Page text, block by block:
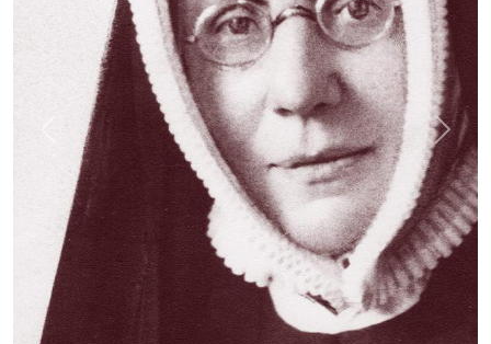
Previous Next